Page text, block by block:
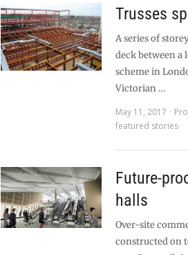
Trusses
A series of
deck between a
scheme in
Victorian …
May 11, 2017
featured stories
Future-
halls
Over-site
constructed on